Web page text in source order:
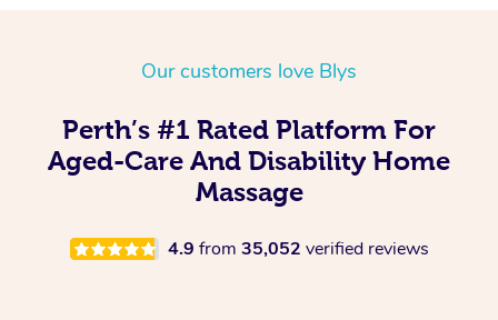
Our customers love Blys
Perth’s #1 Rated Platform For
Aged-Care And Disability Home
Massage
4.9 from 35,052 verified reviews